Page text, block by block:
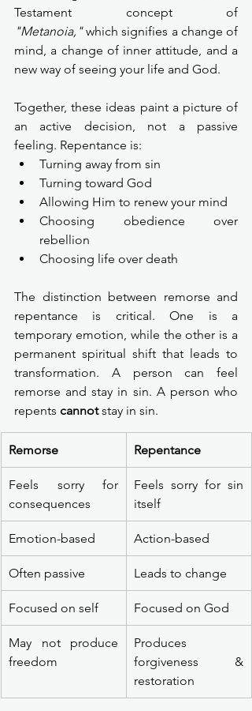
"Metanoia," which signifies a change of
mind, a change of inner attitude, and a
new way of seeing your life and God.
Together, these ideas paint a picture of
an active decision, not a passive
feeling. Repentance is:
Turning away from sin
Turning toward God
Allowing Him to renew your mind
Choosing obedience over
rebellion
Choosing life over death
The distinction between remorse and
repentance is critical. One is a
temporary emotion, while the other is a
permanent spiritual shift that leads to
transformation. A person can feel
remorse and stay in sin. A person who
repents cannot stay in sin.
Remorse Repentance
Feels sorry for
consequences
Feels sorry for sin
itself
Emotion-based Action-based
Often passive Leads to change
Focused on self Focused on God
May not produce
freedom
Produces
forgiveness &
restoration